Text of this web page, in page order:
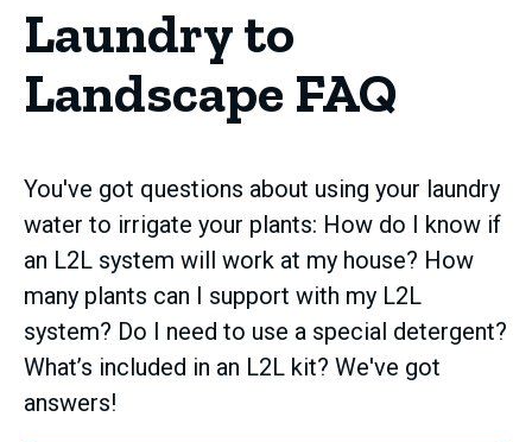
Laundry to
Landscape FAQ
You've got questions about using your laundry
water to irrigate your plants: How do I know if
an L2L system will work at my house? How
many plants can I support with my L2L
system? Do I need to use a special detergent?
What’s included in an L2L kit? We've got
answers!